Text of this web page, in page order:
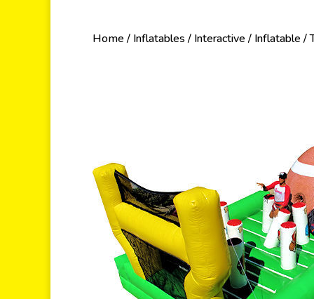
Home/ Inflatables/ Interactive/ Inflatable/